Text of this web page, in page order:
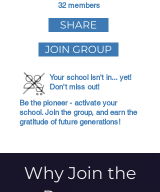
32 members
SHARE
JOIN GROUP
Your school isn't in... yet!
Don't miss out!
Be the pioneer - activate your
school. Join the group, and earn the
gratitude of future generations!
Why Join the